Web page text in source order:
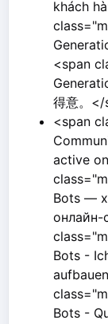
khách
<span
得意。</
<span
active
Bots —
онлайн-
Bots -
Bots -